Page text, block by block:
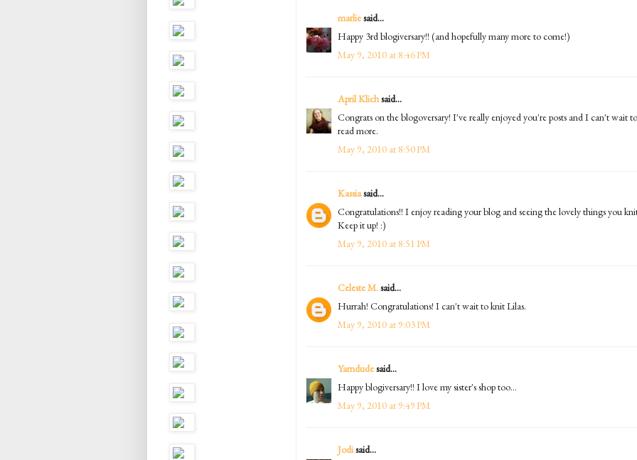
marliesaid...
Happy 3rd blogiversary!! (and hopefully many more to come!)
May 9, 2010 at 8:46 PM
April Klichsaid...
Congrats on the blogoversary! I've really enjoyed you're posts and I can't wait to
read more.
May 9, 2010 at 8:50 PM
Kassiasaid...
Congratulations!! I enjoy reading your blog and seeing the lovely things you
Keep it up! :)
May 9, 2010 at 8:51 PM
Celeste M.said...
Hurrah! Congratulations! I can't wait to knit Lilas.
May 9, 2010 at 9:03 PM
Yarndudesaid...
Happy blogiversary!! I love my sister's shop too...
May 9, 2010 at 9:49 PM
Jodisaid...